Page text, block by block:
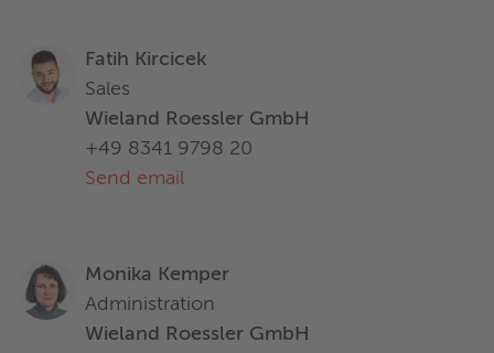
Fatih Kircicek
Sales
Wieland Roessler GmbH
+49 8341 9798 20
Send email
Monika Kemper
Administration
Wieland Roessler GmbH